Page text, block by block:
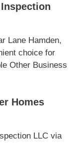
Lane Hamden,
choice for
Other Business
Homes
LLC via